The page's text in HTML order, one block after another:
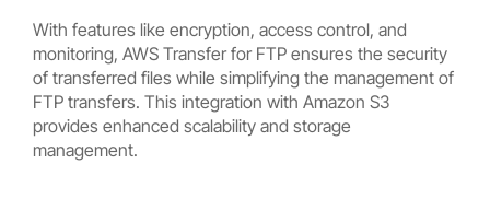
With features like encryption, access control, and
monitoring, AWS Transfer for FTP ensures the security
of transferred files while simplifying the management of
FTP transfers. This integration with Amazon S3
provides enhanced scalability and storage
management.